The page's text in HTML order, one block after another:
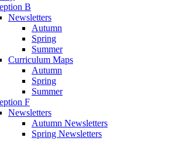
B
Newsletters
Autumn
Spring
Summer
Curriculum Maps
Autumn
Spring
Summer
F
Newsletters
Autumn Newsletters
Spring Newsletters